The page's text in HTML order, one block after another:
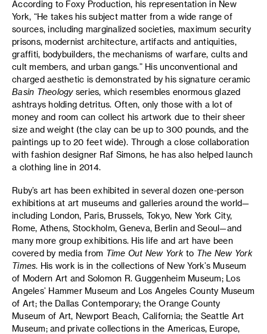
According to Foxy Production, his representation in New
York, “He takes his subject matter from a wide range of
sources, including marginalized societies, maximum security
prisons, modernist architecture, artifacts and antiquities,
graffiti, bodybuilders, the mechanisms of warfare, cults and
cult members, and urban gangs.” His unconventional and
charged aesthetic is demonstrated by his signature ceramic
Basin Theologyseries, which resembles enormous glazed
ashtrays holding detritus. Often, only those with a lot of
money and room can collect his artwork due to their sheer
size and weight (the clay can be up to 300 pounds, and the
paintings up to 20 feet wide). Through a close collaboration
with fashion designer Raf Simons, he has also helped launch
a clothing line in 2014.
Ruby’s art has been exhibited in several dozen one-person
exhibitions at art museums and galleries around the world—
including London, Paris, Brussels, Tokyo, New York City,
Rome, Athens, Stockholm, Geneva, Berlin and Seoul—and
many more group exhibitions. His life and art have been
covered by media from Time Out New Yorkto The New York
Times. His work is in the collections of New York’s Museum
of Modern Art and Solomon R. Guggenheim Museum; Los
Angeles’ Hammer Museum and Los Angeles County Museum
of Art; the Dallas Contemporary; the Orange County
Museum of Art, Newport Beach, California; the Seattle Art
Museum; and private collections in the Americas, Europe,